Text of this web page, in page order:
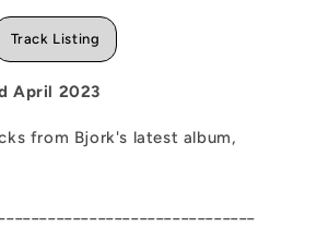
(Coloured)
12&quot;
2023
Track Listing
April 2023
from Bjork's latest album,